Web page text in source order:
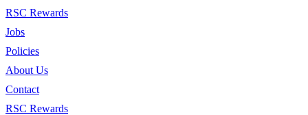
RSC Rewards
Jobs
Policies
About Us
Contact
RSC Rewards